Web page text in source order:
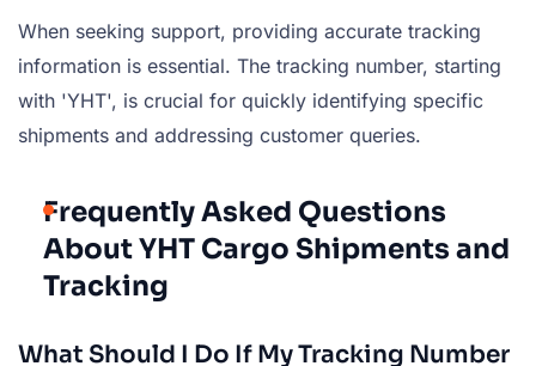
When seeking support, providing accurate tracking
information is essential. The tracking number, starting
with 'YHT', is crucial for quickly identifying specific
shipments and addressing customer queries.
Frequently Asked Questions
About YHT Cargo Shipments and
Tracking
What Should I Do If My Tracking Number